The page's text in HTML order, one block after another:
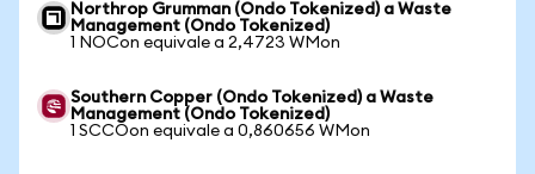
Northrop Grumman (Ondo Tokenized) a Waste
Management (Ondo Tokenized)
1 NOCon equivale a 2,4723 WMon
Southern Copper (Ondo Tokenized) a Waste
Management (Ondo Tokenized)
1 SCCOon equivale a 0,860656 WMon